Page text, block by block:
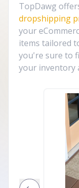
TopDawg
dropshipping
your
items tailored
you're sure to
your inventory